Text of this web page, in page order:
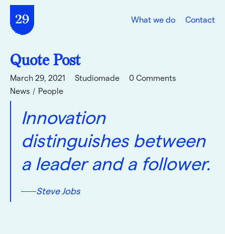
What we do Contact
Quote Post
March 29, 2021 Studiomade
0 Comments
News
People
Innovation
distinguishes between
a leader and a follower.
Steve Jobs